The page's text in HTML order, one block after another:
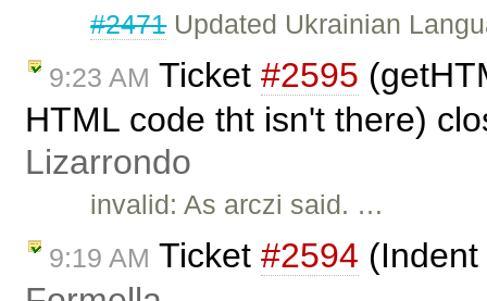
#2471Updated Ukrainian
9:23 AM Ticket #2595
HTML code tht isn't there)
Lizarrondo
invalid: As arczi said. …
9:19 AM Ticket #2594